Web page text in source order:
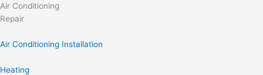
Air Conditioning
Repair
Air Conditioning Installation
Heating